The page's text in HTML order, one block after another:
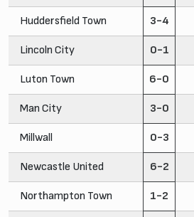
Huddersfield Town 3-4
Lincoln City 0-1
Luton Town 6-0
Man City 3-0
Millwall 0-3
Newcastle United 6-2
Northampton Town 1-2